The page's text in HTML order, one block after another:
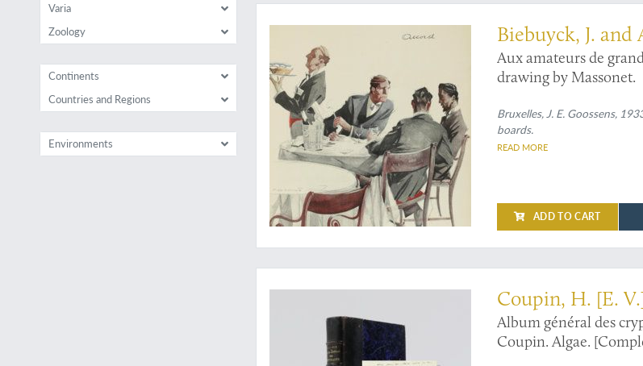
Varia
Zoology
Continents
Countries and Regions
Environments
Biebuyck, J. and
Aux amateurs de
drawing by Massonet.
Bruxelles, J. E. Goossens,
boards.
READ MORE
ADD TO CART
"Un travail d'Hercule" [from an additional letter by the author]
Coupin, H. [E.
Album général des
Coupin. Algae.